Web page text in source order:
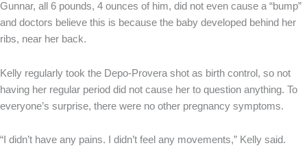
Gunnar, all 6 pounds, 4 ounces of him, did not even cause a “bump”
and doctors believe this is because the baby developed behind her
ribs, near her back.
Kelly regularly took the Depo-Provera shot as birth control, so not
having her regular period did not cause her to question anything. To
everyone’s surprise, there were no other pregnancy symptoms.
“I didn’t have any pains. I didn’t feel any movements,” Kelly said.